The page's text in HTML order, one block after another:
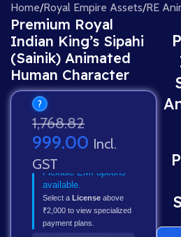
Home/Royal Empire Assets/RE
Premium Royal
Indian King’s Sipahi
(Sainik) Animated
Human Character
?
1,768.82
999.00 Incl.
GST
Flexible EMI options
available.
Select a License above
₹2,000 to view specialized
payment plans.